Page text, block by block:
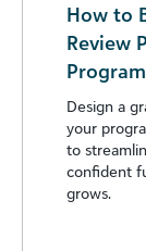
How to
Review
Design a
your
to
confident
grows.